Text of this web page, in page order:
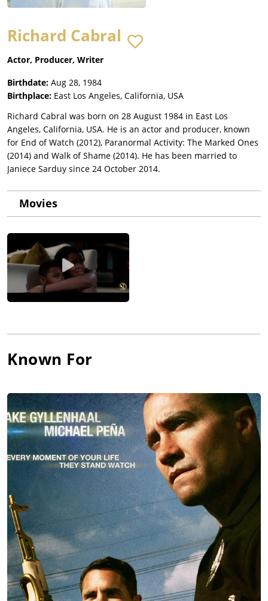
Richard Cabral
Actor, Producer, Writer
Birthdate: Aug 28, 1984
Birthplace: East Los Angeles, California, USA
Richard Cabral was born on 28 August 1984 in East Los
Angeles, California, USA. He is an actor and producer, known
for End of Watch (2012), Paranormal Activity: The Marked Ones
(2014) and Walk of Shame (2014). He has been married to
Janiece Sarduy since 24 October 2014.
Movies
Known For